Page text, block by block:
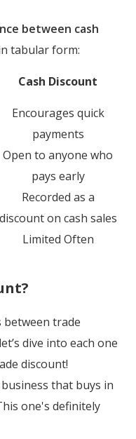
between cash
tabular form:
Cash Discount
Encourages quick
payments
Open to anyone who
pays early
Recorded as a
discount on cash sales
Limited Often
between trade
dive into each one
discount!
that buys in
one's definitely